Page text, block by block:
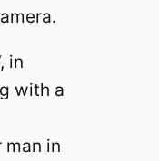
in
with a
man in